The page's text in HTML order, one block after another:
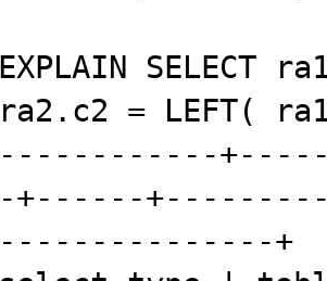
SELECT
ra2.c2 = LEFT(
+------
+